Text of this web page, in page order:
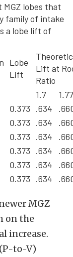
lobes that
family of intake
a lobe lift of
Lobe
Lift
Lift at
Ratio
1.7
1.77
0.373 .634
0.373 .634
0.373 .634
0.373 .634
0.373 .634
0.373 .634
MGZ
on the
increase.
to-V)